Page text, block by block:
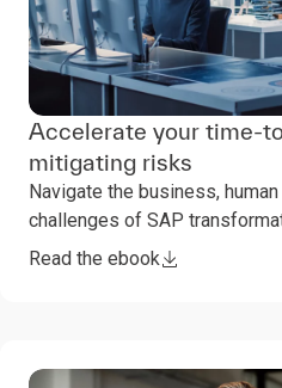
Accelerate your time-
mitigating risks
Navigate the business,
challenges of SAP
Read the ebook